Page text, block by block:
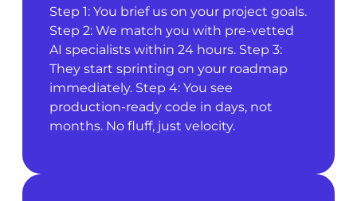
Step 1: You brief us on your project goals.
Step 2: We match you with pre-vetted
AI specialists within 24 hours. Step 3:
They start sprinting on your roadmap
immediately. Step 4: You see
production-ready code in days, not
months. No fluff, just velocity.